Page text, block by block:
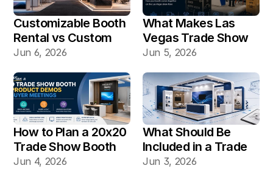
Customizable Booth
Rental vs Custom
Booth Build: Which
Vegas Shows?
Jun 6, 2026
What Makes Las
Vegas Trade Show
Booth Installation
Jun 5, 2026
How to Plan a 20x20
Trade Show Booth
for Product Demos
Jun 4, 2026
What Should Be
Included in a Trade
Show Booth Design
Jun 3, 2026